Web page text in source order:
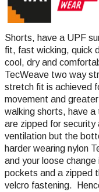
Shorts, have a UPF
fit, fast wicking, quick
cool, dry and
TecWeave two way
stretch fit is achieved
movement and
walking shorts, have
are zipped for security
ventilation but the
harder wearing nylon
and your loose
pockets and a zipped
velcro fastening.